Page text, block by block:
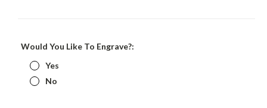
Would You Like To Engrave?:
Yes
No